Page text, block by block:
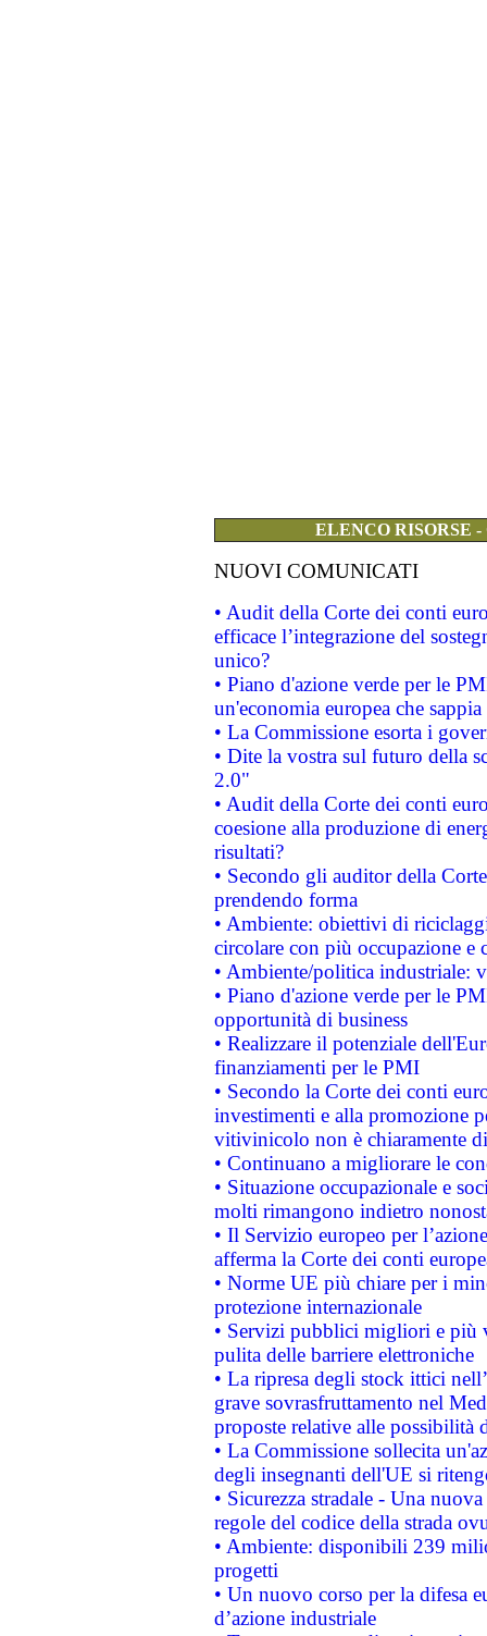
ELENCO RISORSE
NUOVI COMUNICATI
• Audit della Corte dei conti
efficace l’integrazione del
unico?
• Piano d'azione verde per le
un'economia europea che
• La Commissione esorta i
• Dite la vostra sul futuro della
2.0"
• Audit della Corte dei conti
coesione alla produzione di
risultati?
• Secondo gli auditor della
prendendo forma
• Ambiente: obiettivi di
circolare con più occupazione e
• Ambiente/politica industriale:
• Piano d'azione verde per le
opportunità di business
• Realizzare il potenziale
finanziamenti per le PMI
• Secondo la Corte dei conti
investimenti e alla promozione
vitivinicolo non è chiaramente
• Continuano a migliorare le
• Situazione occupazionale e
molti rimangono indietro
• Il Servizio europeo per
afferma la Corte dei conti
• Norme UE più chiare per i
protezione internazionale
• Servizi pubblici migliori e più
pulita delle barriere elettroniche
• La ripresa degli stock ittici
grave sovrasfruttamento nel
proposte relative alle possibilità
• La Commissione sollecita
degli insegnanti dell'UE si
• Sicurezza stradale - Una
regole del codice della strada
• Ambiente: disponibili 239
progetti
• Un nuovo corso per la difesa
d’azione industriale